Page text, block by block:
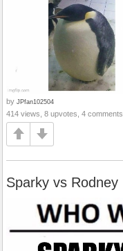
by JPfan102504
414 views, 8 upvotes, 4 comments
Sparky vs Rodney